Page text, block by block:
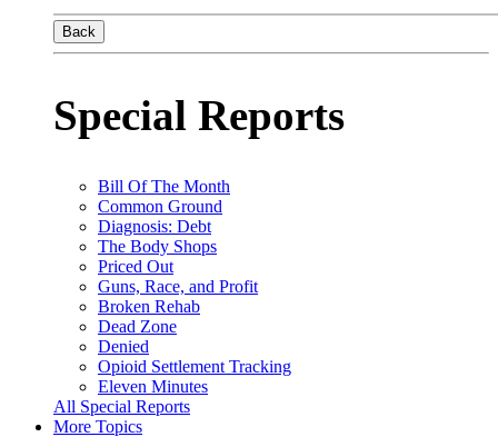
Back
Special Reports
Bill Of The Month
Common Ground
Diagnosis: Debt
The Body Shops
Priced Out
Guns, Race, and Profit
Broken Rehab
Dead Zone
Denied
Opioid Settlement Tracking
Eleven Minutes
All Special Reports
More Topics